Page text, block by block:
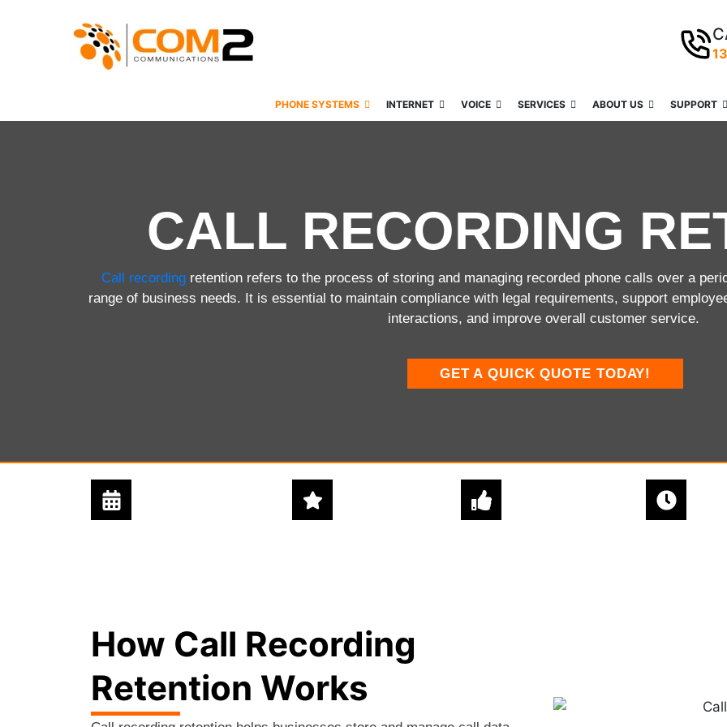
PHONE SYSTEMS INTERNET VOICE SERVICES ABOUT US SUPPORT
CALL RECORDING
Call recordingretention refers to the process of storing and managing recorded phone calls over a
range of business needs. It is essential to maintain compliance with legal requirements, support
interactions, and improve overall customer service.
GET A QUICK QUOTE TODAY!
How Call Recording
Retention Works